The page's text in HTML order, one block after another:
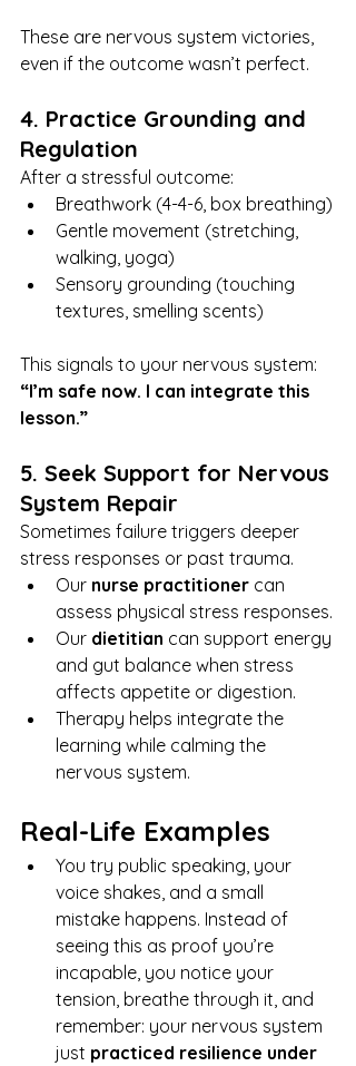
These are nervous system victories,
even if the outcome wasn’t perfect.
4. Practice Grounding and
Regulation
After a stressful outcome:
Breathwork (4-4-6, box breathing)
Gentle movement (stretching,
walking, yoga)
Sensory grounding (touching
textures, smelling scents)
This signals to your nervous system:
“I’m safe now. I can integrate this
lesson.”
5. Seek Support for Nervous
System Repair
Sometimes failure triggers deeper
stress responses or past trauma.
Our nurse practitioner can
assess physical stress responses.
Our dietitian can support energy
and gut balance when stress
affects appetite or digestion.
Therapy helps integrate the
learning while calming the
nervous system.
Real-Life Examples
You try public speaking, your
voice shakes, and a small
mistake happens. Instead of
seeing this as proof you’re
incapable, you notice your
tension, breathe through it, and
remember: your nervous system
just practiced resilience under